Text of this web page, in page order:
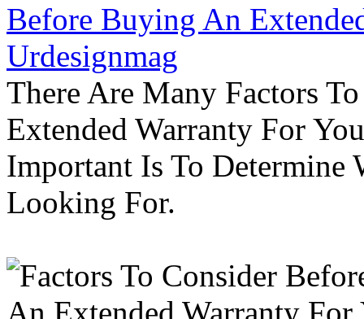
Before Buying An
Urdesignmag
There Are Many Factors
Extended Warranty For
Important Is To Determine
Looking For.